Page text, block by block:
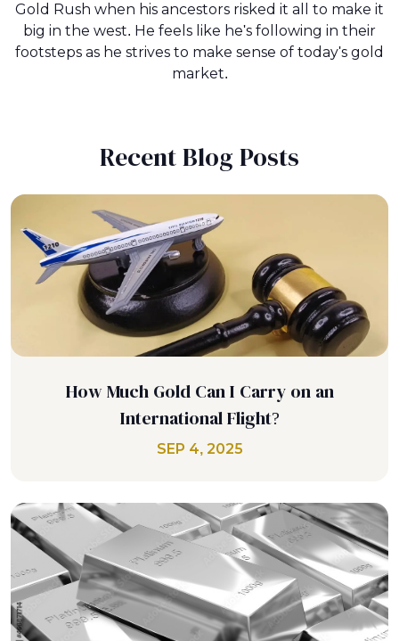
Gold Rush when his ancestors risked it all to make it
big in the west. He feels like he's following in their
footsteps as he strives to make sense of today's gold
market.
Recent Blog Posts
How Much Gold Can I Carry on an
International Flight?
SEP 4, 2025